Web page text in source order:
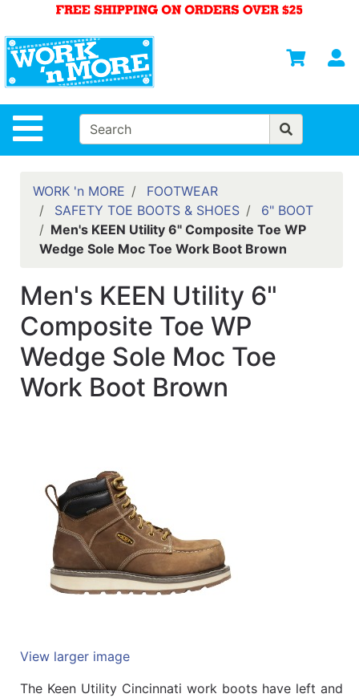
Site Navigation
Departments
Advanced
Search
HOME
WOMENS
SAFETY
EQUIPMENT
& ANSI 107
FOOTWEAR
BRANDS
Quick
lookup
WORK 'n MORE
FOOTWEAR
SAFETY TOE BOOTS & SHOES
6" BOOT
Men's KEEN Utility 6" Composite Toe WP
Wedge Sole Moc Toe Work Boot Brown
Men's KEEN Utility 6"
Composite Toe WP
Wedge Sole Moc Toe
Work Boot Brown
View larger image
The Keen Utility Cincinnati work boots have left and